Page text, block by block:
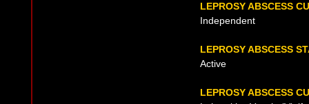
LEPROSY ABSCESS
Independent
LEPROSY ABSCESS
Active
LEPROSY ABSCESS